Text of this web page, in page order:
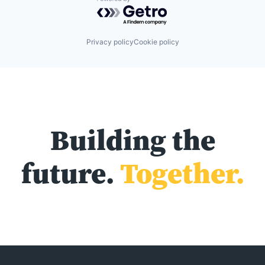
Privacy policyCookie policy
Building the
future. Together.